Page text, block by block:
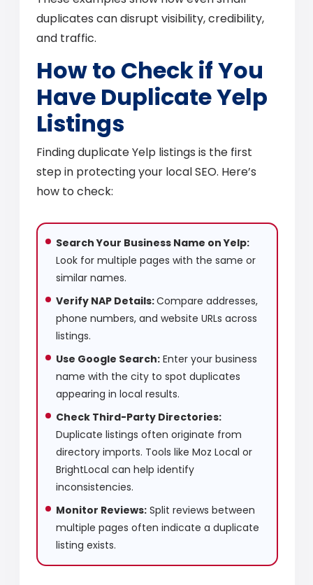
duplicates can disrupt visibility, credibility,
and traffic.
How to Check if You
Have Duplicate Yelp
Listings
Finding duplicate Yelp listings is the first
step in protecting your local SEO. Here’s
how to check:
Search Your Business Name on Yelp:
Look for multiple pages with the same or
similar names.
Verify NAP Details:Compare addresses,
phone numbers, and website URLs across
listings.
Use Google Search: Enter your business
name with the city to spot duplicates
appearing in local results.
Check Third-Party Directories:
Duplicate listings often originate from
directory imports. Tools like Moz Local or
BrightLocal can help identify
inconsistencies.
Monitor Reviews: Split reviews between
multiple pages often indicate a duplicate
listing exists.